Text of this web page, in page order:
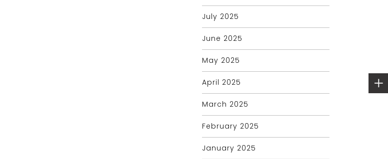
July 2025
June 2025
May 2025
April 2025
March 2025
February 2025
January 2025